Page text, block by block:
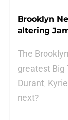
Brooklyn
altering
The
greatest Big
Durant,
next?